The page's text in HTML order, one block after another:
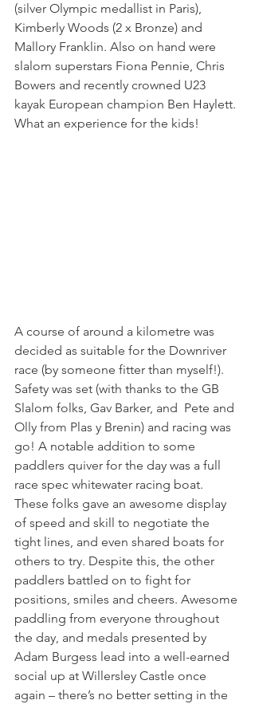
(silver Olympic medallist in Paris),
Kimberly Woods (2 x Bronze) and
Mallory Franklin. Also on hand were
slalom superstars Fiona Pennie, Chris
Bowers and recently crowned U23
kayak European champion Ben Haylett.
What an experience for the kids!
A course of around a kilometre was
decided as suitable for the Downriver
race (by someone fitter than myself!).
Safety was set (with thanks to the GB
Slalom folks, Gav Barker, and  Pete and
Olly from Plas y Brenin) and racing was
go! A notable addition to some
paddlers quiver for the day was a full
race spec whitewater racing boat.
These folks gave an awesome display
of speed and skill to negotiate the
tight lines, and even shared boats for
others to try. Despite this, the other
paddlers battled on to fight for
positions, smiles and cheers. Awesome
paddling from everyone throughout
the day, and medals presented by
Adam Burgess lead into a well-earned
social up at Willersley Castle once
again – there’s no better setting in the